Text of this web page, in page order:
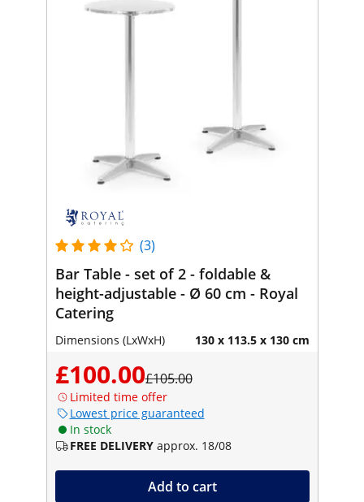
(3)
Bar Table - set of 2 - foldable &
height-adjustable - Ø 60 cm - Royal
Catering
Dimensions (LxWxH) 130 x 113.5 x 130 cm
£100.00£105.00
Limited time offer
Lowest price guaranteed
In stock
FREE DELIVERY approx. 18/08
Add to cart